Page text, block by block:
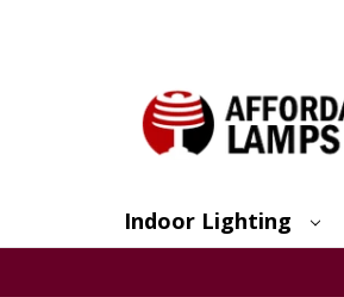
Indoor Lighting